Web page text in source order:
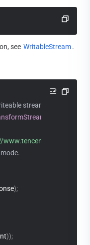
see WritableStream.
streams.
www.tencentcloud.com/'
);
));